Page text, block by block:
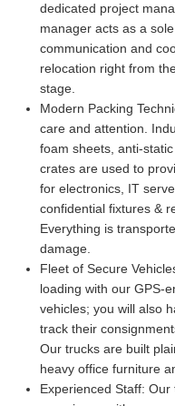
dedicated project
manager acts as a
communication and
relocation right from
stage.
Modern Packing
care and attention.
foam sheets, anti-
crates are used to
for electronics, IT
confidential fixtures &
Everything is
damage.
Fleet of Secure
loading with our GPS-
vehicles; you will also
track their
Our trucks are built
heavy office furniture
Experienced Staff: Our